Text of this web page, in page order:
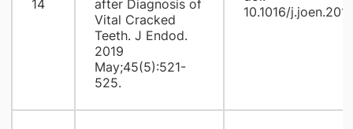
14
after Diagnosis of
Vital Cracked
Teeth. J Endod.
2019
May;45(5):521-
525.
10.1016/